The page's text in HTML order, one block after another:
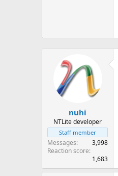
nuhi
NTLite developer
Staff member
Messages
3,998
Reaction score
1,683